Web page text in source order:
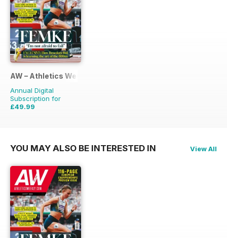
AW – Athletics Weekly Magazine
Annual Digital
Subscription for
£49.99
YOU MAY ALSO BE INTERESTED IN View All